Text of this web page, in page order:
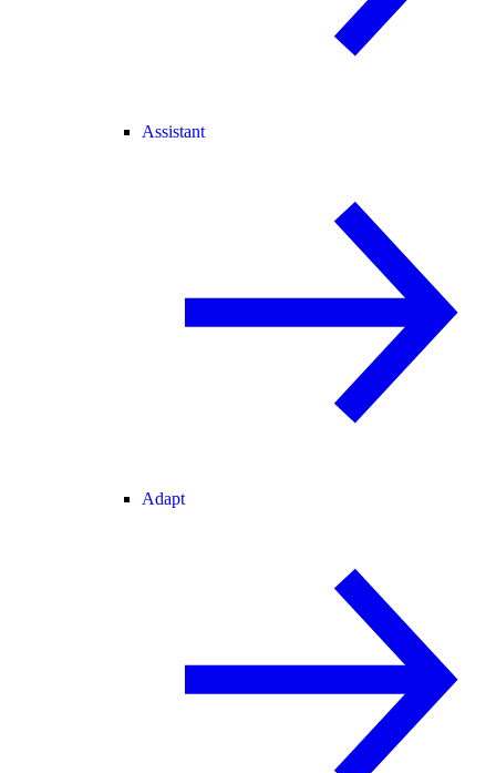
Assistant
Adapt